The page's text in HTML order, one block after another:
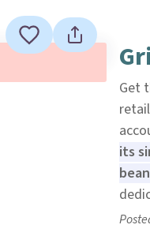
Get
its